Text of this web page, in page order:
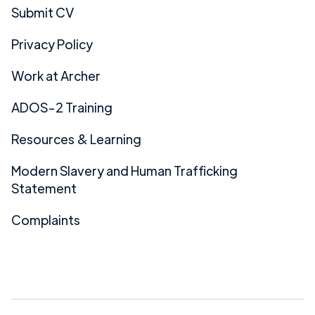
Submit CV
Privacy Policy
Work at Archer
ADOS-2 Training
Resources & Learning
Modern Slavery and Human Trafficking
Statement
Complaints